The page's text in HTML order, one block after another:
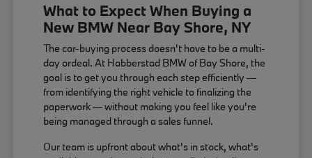
What to Expect When Buying a
New BMW Near Bay Shore, NY
The car-buying process doesn't have to be a multi-
day ordeal. At Habberstad BMW of Bay Shore, the
goal is to get you through each step efficiently —
from identifying the right vehicle to finalizing the
paperwork — without making you feel like you're
being managed through a sales funnel.
Our team is upfront about what's in stock, what's